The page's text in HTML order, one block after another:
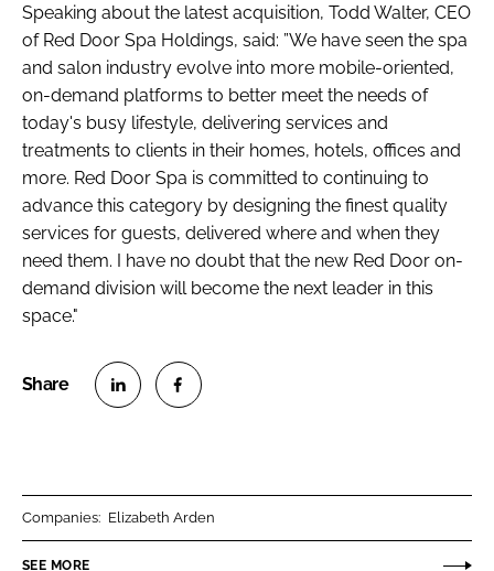
Speaking about the latest acquisition, Todd Walter, CEO
of Red Door Spa Holdings, said: ”We have seen the spa
and salon industry evolve into more mobile-oriented,
on-demand platforms to better meet the needs of
today's busy lifestyle, delivering services and
treatments to clients in their homes, hotels, offices and
more. Red Door Spa is committed to continuing to
advance this category by designing the finest quality
services for guests, delivered where and when they
need them. I have no doubt that the new Red Door on-
demand division will become the next leader in this
space."
Companies: Elizabeth Arden
SEE MORE